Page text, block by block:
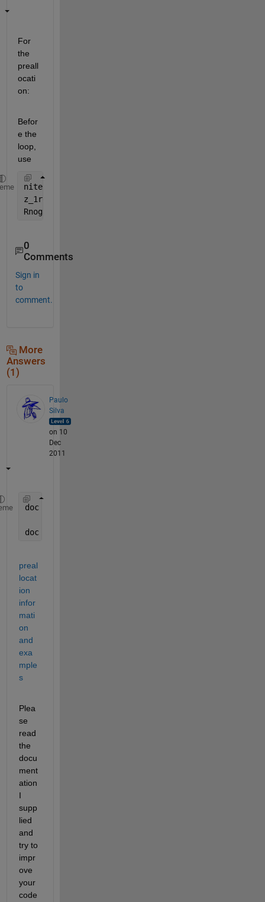
For
the
preall
ocati
on:
Befor
e the
loop,
use
niter = 1000-50+1;
z_1rec = zeros(niter,1);
Rnogaprec = zeros(niter,1);
0
Comments
Sign in
to
comment.
More
Answers
(1)
Paulo
Silva
on 10
Dec
2011
doc
doc
preal
locat
ion
infor
mati
on
and
exa
mple
s
Plea
se
read
the
docu
ment
ation
I
supp
lied
and
try to
impr
ove
your
code